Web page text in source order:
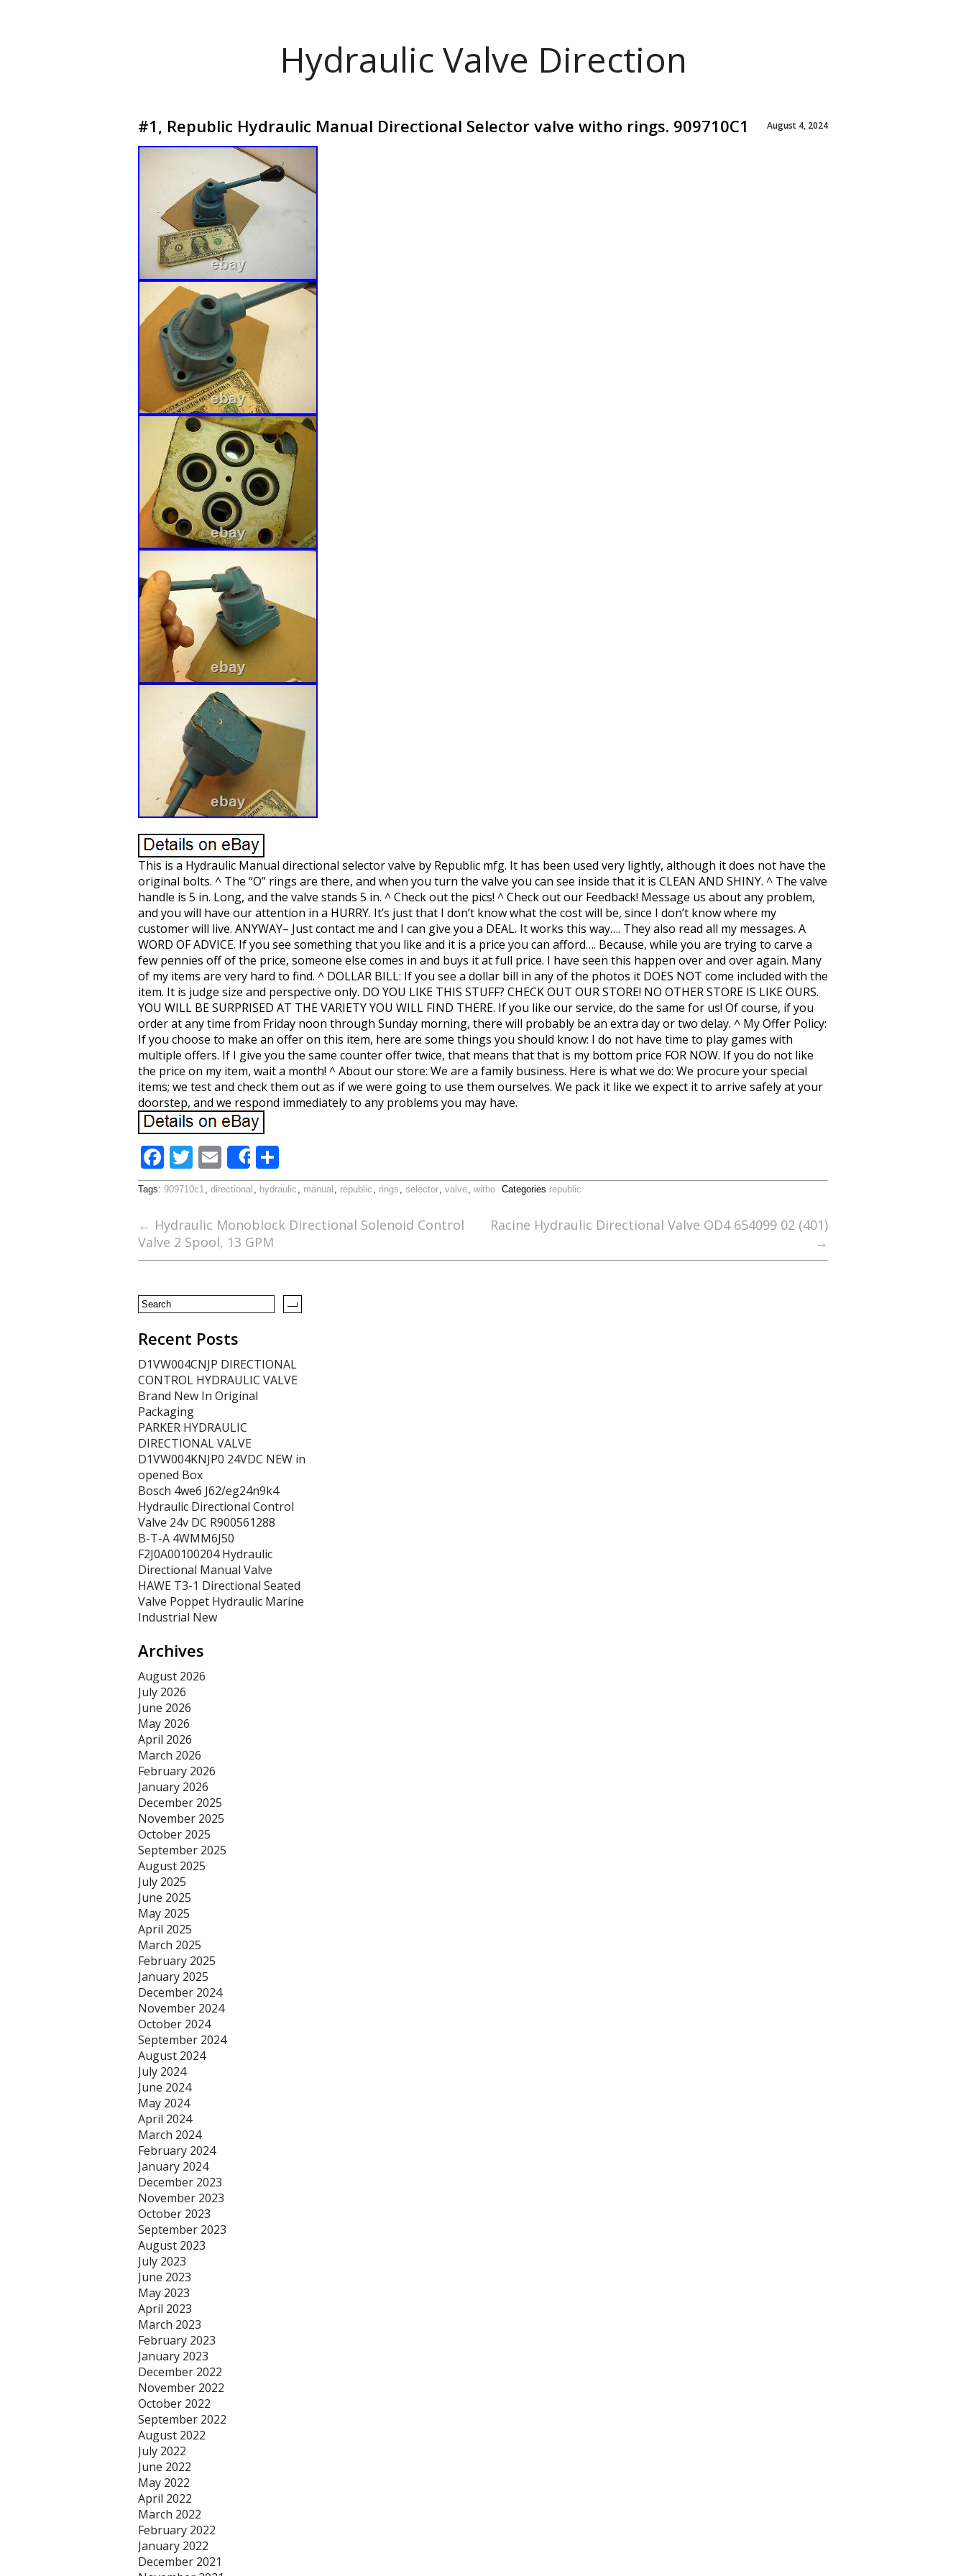
Hydraulic Valve Direction
#1, Republic Hydraulic Manual Directional Selector valve witho rings. 909710C1 August 4, 2024
This is a Hydraulic Manual directional selector valve by Republic mfg. It has been used very lightly, although it does not have the
original bolts. ^ The “O” rings are there, and when you turn the valve you can see inside that it is CLEAN AND SHINY. ^ The valve
handle is 5 in. Long, and the valve stands 5 in. ^ Check out the pics! ^ Check out our Feedback! Message us about any problem,
and you will have our attention in a HURRY. It’s just that I don’t know what the cost will be, since I don’t know where my
customer will live. ANYWAY– Just contact me and I can give you a DEAL. It works this way…. They also read all my messages. A
WORD OF ADVICE. If you see something that you like and it is a price you can afford…. Because, while you are trying to carve a
few pennies off of the price, someone else comes in and buys it at full price. I have seen this happen over and over again. Many
of my items are very hard to find. ^ DOLLAR BILL: If you see a dollar bill in any of the photos it DOES NOT come included with the
item. It is judge size and perspective only. DO YOU LIKE THIS STUFF? CHECK OUT OUR STORE! NO OTHER STORE IS LIKE OURS.
YOU WILL BE SURPRISED AT THE VARIETY YOU WILL FIND THERE. If you like our service, do the same for us! Of course, if you
order at any time from Friday noon through Sunday morning, there will probably be an extra day or two delay. ^ My Offer Policy:
If you choose to make an offer on this item, here are some things you should know: I do not have time to play games with
multiple offers. If I give you the same counter offer twice, that means that that is my bottom price FOR NOW. If you do not like
the price on my item, wait a month! ^ About our store: We are a family business. Here is what we do: We procure your special
items; we test and check them out as if we were going to use them ourselves. We pack it like we expect it to arrive safely at your
doorstep, and we respond immediately to any problems you may have.
F
ac
e
b
o
k
T
w
itt
er
E
m
ai
l
Share
h
ar
e
Tags: 909710c1, directional , hydraulic , manual , republic , rings , selector, valve, witho Categories republic
← Hydraulic Monoblock Directional Solenoid Control
Valve 2 Spool, 13 GPM
Racine Hydraulic Directional Valve OD4 654099 02 (401)
→
Recent Posts
D1VW004CNJP DIRECTIONAL
CONTROL HYDRAULIC VALVE
Brand New In Original
Packaging
PARKER HYDRAULIC
DIRECTIONAL VALVE
D1VW004KNJP0 24VDC NEW in
opened Box
Bosch 4we6 J62/eg24n9k4
Hydraulic Directional Control
Valve 24v DC R900561288
B-T-A 4WMM6J50
F2J0A00100204 Hydraulic
Directional Manual Valve
HAWE T3-1 Directional Seated
Valve Poppet Hydraulic Marine
Industrial New
Archives
August 2026
July 2026
June 2026
May 2026
April 2026
March 2026
February 2026
January 2026
December 2025
November 2025
October 2025
September 2025
August 2025
July 2025
June 2025
May 2025
April 2025
March 2025
February 2025
January 2025
December 2024
November 2024
October 2024
September 2024
August 2024
July 2024
June 2024
May 2024
April 2024
March 2024
February 2024
January 2024
December 2023
November 2023
October 2023
September 2023
August 2023
July 2023
June 2023
May 2023
April 2023
March 2023
February 2023
January 2023
December 2022
November 2022
October 2022
September 2022
August 2022
July 2022
June 2022
May 2022
April 2022
March 2022
February 2022
January 2022
December 2021